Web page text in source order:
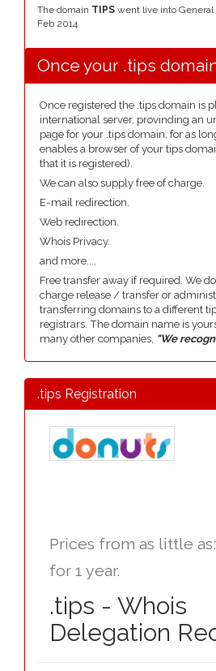
The domain TIPS went live into
Feb 2014
Once your .tips
Once registered the .tips domain is
international server, provinding an
page for your .tips domain, for as
enables a browser of your tips
that it is registered).
We can also supply free of charge.
E-mail redirection.
Web redirection.
Whois Privacy.
and more....
Free transfer away if required. We
charge release / transfer or
transferring domains to a different
registrars. The domain name is
many other companies, "We
.tips Registration
Prices from as little as:
for 1 year.
.tips - Whois
Delegation